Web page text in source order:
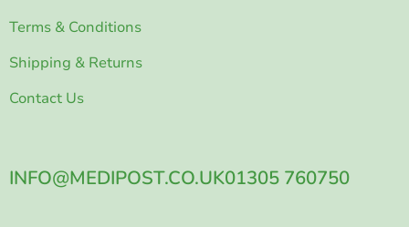
INFO@MEDIPOST.CO.UK01305 760750
Terms & Conditions
Shipping & Returns
Contact Us